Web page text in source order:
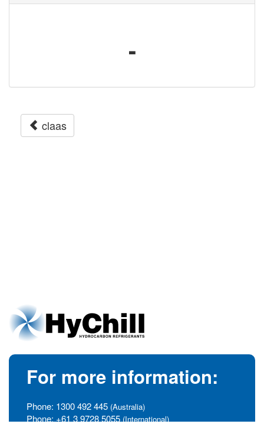
-
claas
For more information:
Phone: 1300 492 445 (Australia)
Phone: +61 3 9728 5055 (International)